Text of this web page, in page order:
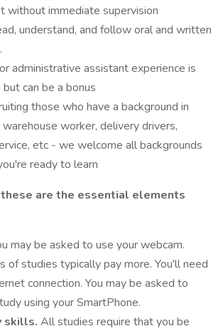
without immediate supervision
understand, and follow oral and written
administrative assistant experience is
can be a bonus
those who have a background in
warehouse worker, delivery drivers,
etc - we welcome all backgrounds
ready to learn
are the essential elements
may be asked to use your webcam.
of studies typically pay more. You'll need
connection. You may be asked to
using your SmartPhone.
skills. All studies require that you be